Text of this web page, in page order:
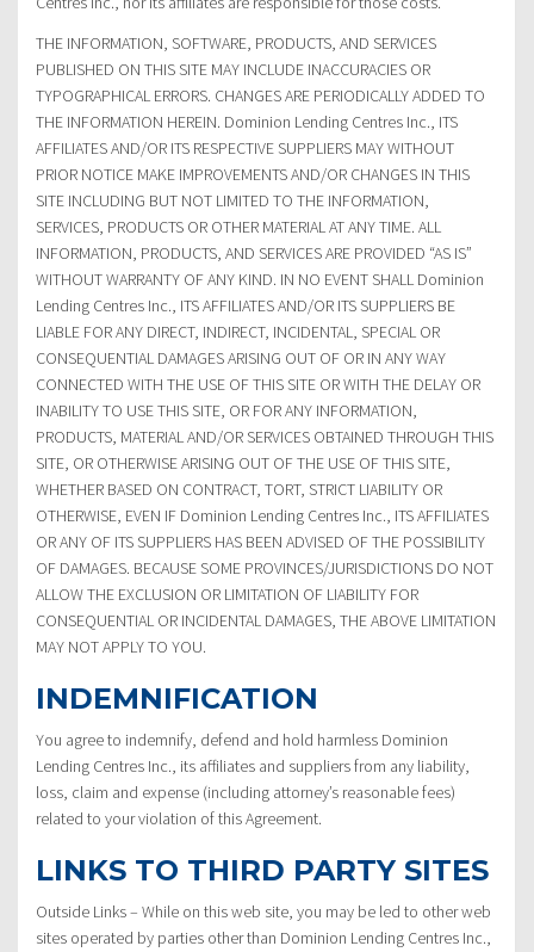
THE INFORMATION, SOFTWARE, PRODUCTS, AND SERVICES
PUBLISHED ON THIS SITE MAY INCLUDE INACCURACIES OR
TYPOGRAPHICAL ERRORS. CHANGES ARE PERIODICALLY ADDED TO
THE INFORMATION HEREIN. Dominion Lending Centres Inc., ITS
AFFILIATES AND/OR ITS RESPECTIVE SUPPLIERS MAY WITHOUT
PRIOR NOTICE MAKE IMPROVEMENTS AND/OR CHANGES IN THIS
SITE INCLUDING BUT NOT LIMITED TO THE INFORMATION,
SERVICES, PRODUCTS OR OTHER MATERIAL AT ANY TIME. ALL
INFORMATION, PRODUCTS, AND SERVICES ARE PROVIDED “AS IS”
WITHOUT WARRANTY OF ANY KIND. IN NO EVENT SHALL Dominion
Lending Centres Inc., ITS AFFILIATES AND/OR ITS SUPPLIERS BE
LIABLE FOR ANY DIRECT, INDIRECT, INCIDENTAL, SPECIAL OR
CONSEQUENTIAL DAMAGES ARISING OUT OF OR IN ANY WAY
CONNECTED WITH THE USE OF THIS SITE OR WITH THE DELAY OR
INABILITY TO USE THIS SITE, OR FOR ANY INFORMATION,
PRODUCTS, MATERIAL AND/OR SERVICES OBTAINED THROUGH THIS
SITE, OR OTHERWISE ARISING OUT OF THE USE OF THIS SITE,
WHETHER BASED ON CONTRACT, TORT, STRICT LIABILITY OR
OTHERWISE, EVEN IF Dominion Lending Centres Inc., ITS AFFILIATES
OR ANY OF ITS SUPPLIERS HAS BEEN ADVISED OF THE POSSIBILITY
OF DAMAGES. BECAUSE SOME PROVINCES/JURISDICTIONS DO NOT
ALLOW THE EXCLUSION OR LIMITATION OF LIABILITY FOR
CONSEQUENTIAL OR INCIDENTAL DAMAGES, THE ABOVE LIMITATION
MAY NOT APPLY TO YOU.
INDEMNIFICATION
You agree to indemnify, defend and hold harmless Dominion
Lending Centres Inc., its affiliates and suppliers from any liability,
loss, claim and expense (including attorney’s reasonable fees)
related to your violation of this Agreement.
LINKS TO THIRD PARTY SITES
Outside Links – While on this web site, you may be led to other web
sites operated by parties other than Dominion Lending Centres Inc.,